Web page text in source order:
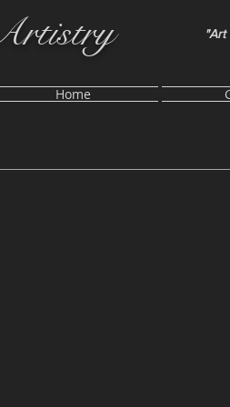
"Art
Home